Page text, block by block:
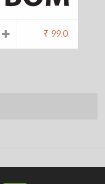
₹ 99.0